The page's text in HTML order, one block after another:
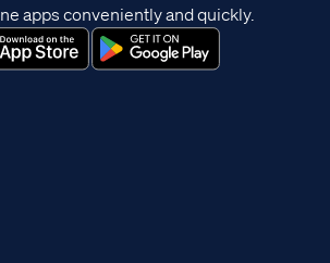
apps conveniently and quickly.